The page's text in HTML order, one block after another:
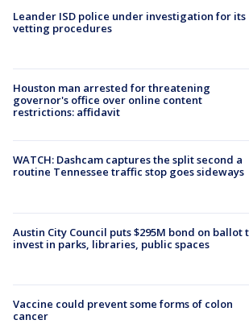
Leander ISD police under investigation for its
vetting procedures
Houston man arrested for threatening
governor's office over online content
restrictions: affidavit
WATCH: Dashcam captures the split second a
routine Tennessee traffic stop goes sideways
Austin City Council puts $295M bond on ballot
invest in parks, libraries, public spaces
Vaccine could prevent some forms of colon
cancer